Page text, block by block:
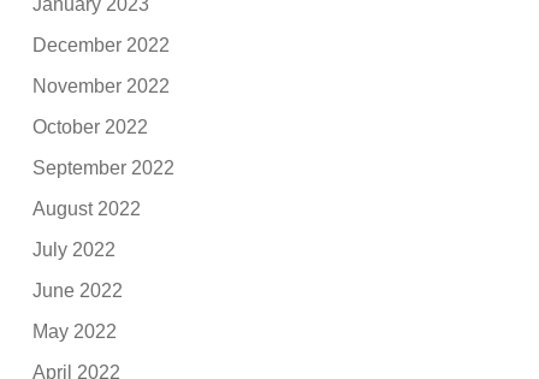
December 2022
November 2022
October 2022
September 2022
August 2022
July 2022
June 2022
May 2022
April 2022